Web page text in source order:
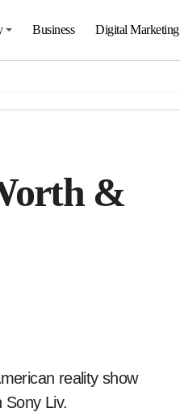
Business Digital Marketing
&
Sony Liv.